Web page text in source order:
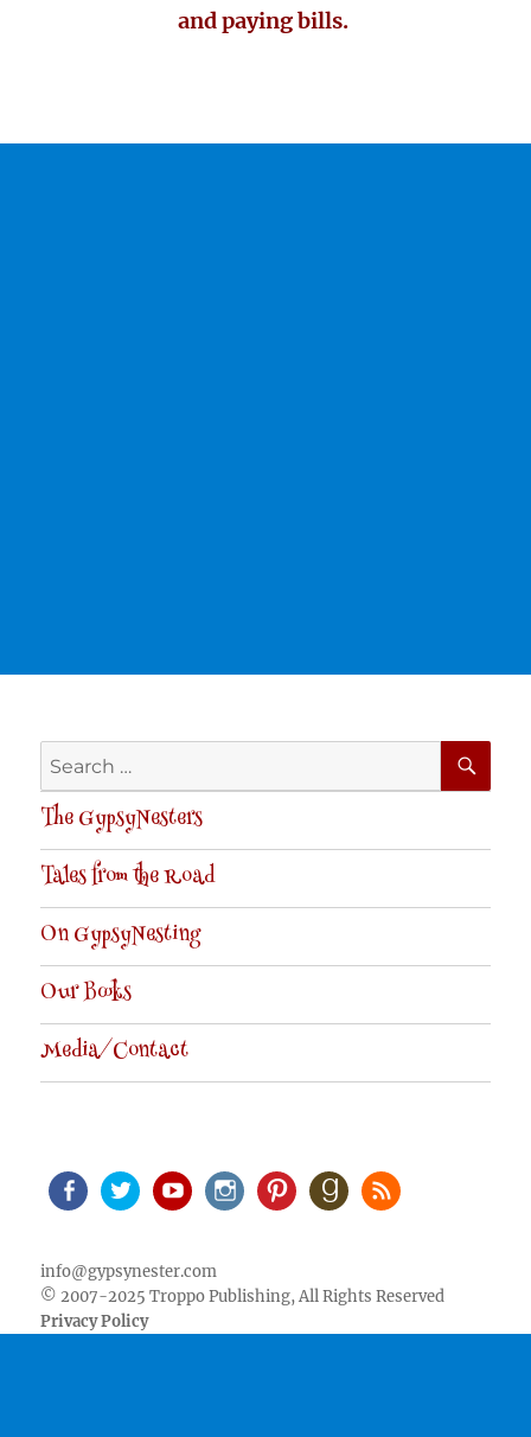
and paying bills.
Search
for:
The GypsyNesters
Tales from the Road
On GypsyNesting
Our Books
Media/Contact
info@gypsynester.com
© 2007-2025 Troppo Publishing, All Rights Reserved
Privacy Policy